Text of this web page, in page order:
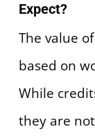
Expect?
The value
based on
While
they are